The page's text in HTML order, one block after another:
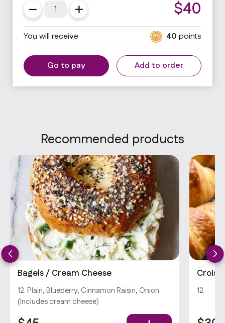
$40
You will receive 40 points
Go to pay Add to order
Recommended products
Bagels / Cream Cheese
12. Plain, Blueberry, Cinnamon Raisin, Onion
(Includes cream cheese)
12